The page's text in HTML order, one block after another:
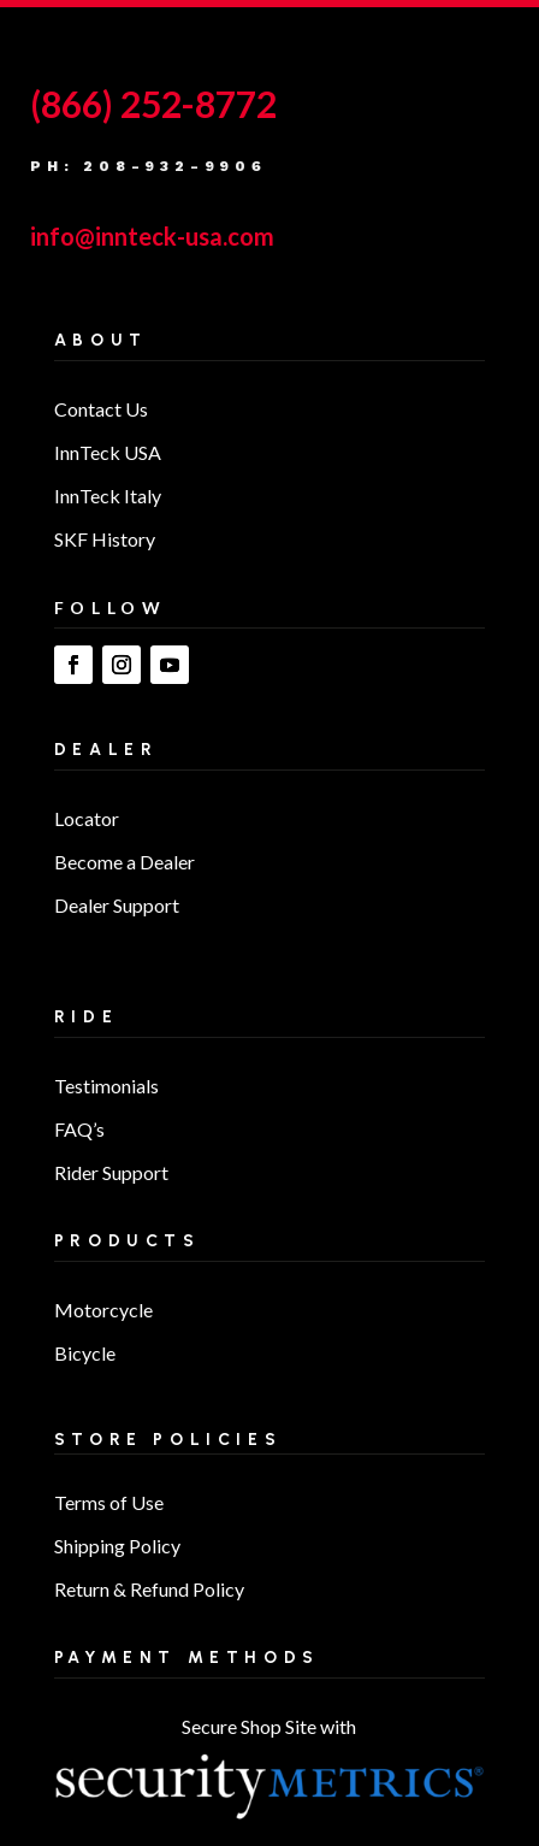
(866) 252-8772
PH: 208-932-9906
info@innteck-usa.com
ABOUT
Contact Us
InnTeck USA
InnTeck Italy
SKF History
FOLLOW
DEALER
Locator
Become a Dealer
Dealer Support
RIDE
Testimonials
FAQ’s
Rider Support
PRODUCTS
Motorcycle
Bicycle
STORE POLICIES
Terms of Use
Shipping Policy
Return & Refund Policy
PAYMENT METHODS
Secure Shop Site with